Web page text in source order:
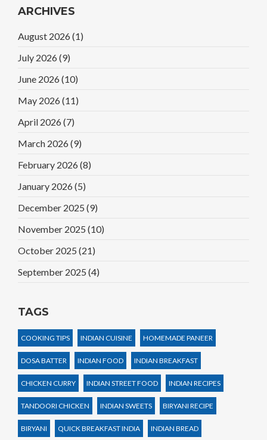
ARCHIVES
August 2026 (1)
July 2026 (9)
June 2026 (10)
May 2026 (11)
April 2026 (7)
March 2026 (9)
February 2026 (8)
January 2026 (5)
December 2025 (9)
November 2025 (10)
October 2025 (21)
September 2025 (4)
TAGS
COOKING TIPS INDIAN CUISINE HOMEMADE PANEER
DOSA BATTER INDIAN FOOD INDIAN BREAKFAST
CHICKEN CURRY INDIAN STREET FOOD INDIAN RECIPES
TANDOORI CHICKEN INDIAN SWEETS BIRYANI RECIPE
BIRYANI QUICK BREAKFAST INDIA INDIAN BREAD